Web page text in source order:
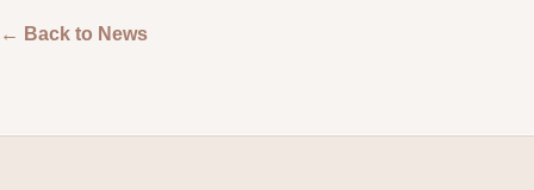
← Back to News